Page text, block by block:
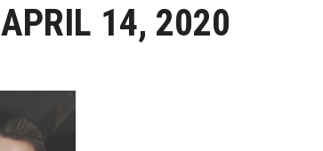
APRIL 14, 2020